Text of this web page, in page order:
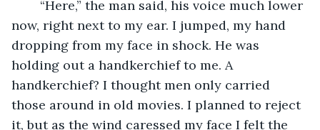
now, right next to my ear. I jumped, my hand
dropping from my face in shock. He was
holding out a handkerchief to me. A
handkerchief? I thought men only carried
those around in old movies. I planned to reject
it, but as the wind caressed my face I felt the